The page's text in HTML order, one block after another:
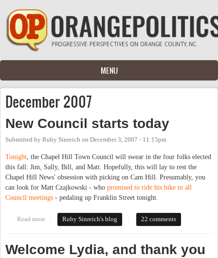
Skip to main content
MENU
December 2007
New Council starts today
Submitted by Ruby Sinreich on December 3, 2007 - 11:15pm
Tonight , the Chapel Hill Town Council will swear in the four folks elected
this fall: Jim, Sally, Bill, and Matt. Hopefully, this will lay to rest the
Chapel Hill News' obsession with picking on Cam Hill. Presumably, you
can look for Matt Czajkowski - who promised to ride his bike to all
Council meetings - pedaling up Franklin Street tonight.
Read more about New Council starts today
Ruby Sinreich's blog 22 comments
Welcome Lydia, and thank you